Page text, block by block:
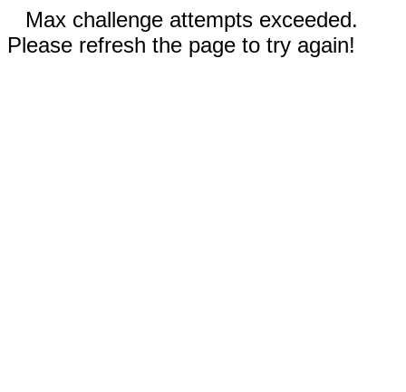
Max challenge attempts exceeded.
Please refresh the page to try again!